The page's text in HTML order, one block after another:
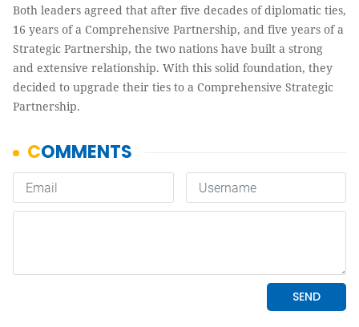
Both leaders agreed that after five decades of diplomatic ties,
16 years of a Comprehensive Partnership, and five years of a
Strategic Partnership, the two nations have built a strong
and extensive relationship. With this solid foundation, they
decided to upgrade their ties to a Comprehensive Strategic
Partnership.